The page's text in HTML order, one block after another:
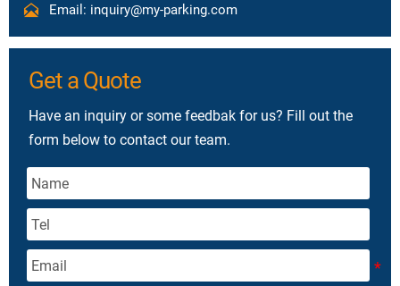
 Email: inquiry@my-parking.com
Get a Quote
Have an inquiry or some feedbak for us? Fill out the
form below to contact our team.